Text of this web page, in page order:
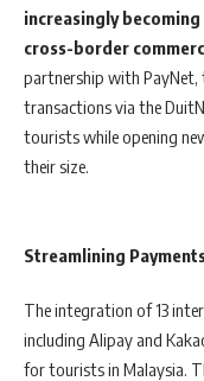
increasingly
cross-border
partnership with PayNet,
transactions via the
tourists while opening
their size.
Streamlining
The integration of 13
including Alipay and
for tourists in Malaysia.